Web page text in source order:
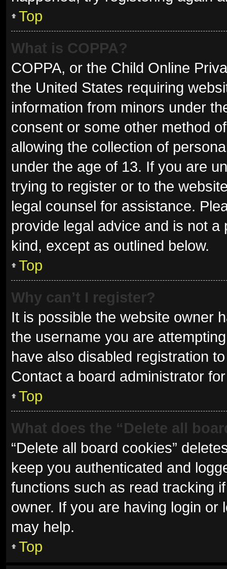
Top
What is COPPA?
COPPA, or the Child Online
the United States requiring
information from minors under
consent or some other method
allowing the collection of
under the age of 13. If you are
trying to register or to the
legal counsel for assistance.
provide legal advice and is not
kind, except as outlined below.
Top
Why can’t I register?
It is possible the website owner
the username you are
have also disabled registration
Contact a board administrator
Top
What does the “Delete all
“Delete all board cookies”
keep you authenticated and
functions such as read tracking
owner. If you are having login
may help.
Top